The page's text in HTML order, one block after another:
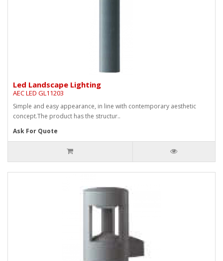
Led Landscape Lighting
AEC LED GL11203
Simple and easy appearance, in line with contemporary aesthetic
concept.The product has the structur..
Ask For Quote